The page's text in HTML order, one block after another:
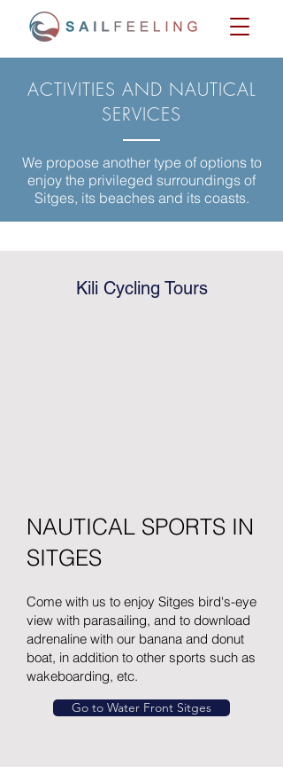
ACTIVITIES AND NAUTICAL
SERVICES
We propose another type of options to
enjoy the privileged surroundings of
Sitges, its beaches and its coasts.
Kili Cycling Tours
NAUTICAL SPORTS IN
SITGES
Come with us to enjoy Sitges bird's-eye
view with parasailing, and to download
adrenaline with our banana and donut
boat, in addition to other sports such as
wakeboarding, etc.
Go to Water Front Sitges